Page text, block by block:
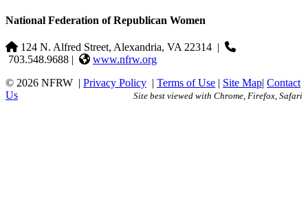
National Federation of Republican Women
124 N. Alfred Street, Alexandria, VA 22314 |
703.548.9688 |
www.nfrw.org
© 2026 NFRW | Privacy Policy | Terms of Use | Site Map| Contact
Us
Site best viewed with Chrome, Firefox, Safari